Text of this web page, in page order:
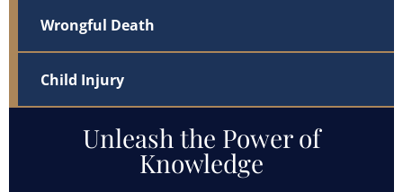
Wrongful Death
Child Injury
Unleash the Power of
Knowledge